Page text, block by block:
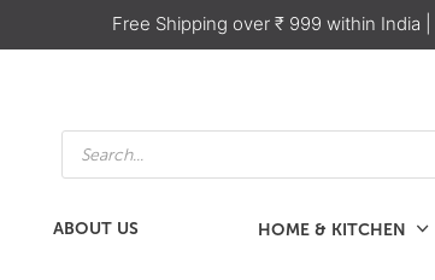
Free Shipping over ₹ 999 within India
Products
search
ABOUT US HOME & KITCHEN